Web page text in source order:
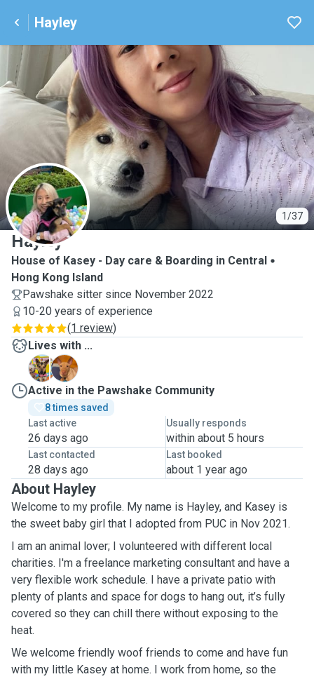
Hayley
1/37
H
Hayley
House of Kasey - Day care & Boarding in Central
Hong Kong Island
Pawshake sitter since November 2022
10-20 years of experience
(1 review)
Lives with ...
K
R
Active in the Pawshake Community
8 times saved
Last active
26 days ago
Usually responds
within about 5 hours
Last contacted
28 days ago
Last booked
about 1 year ago
About Hayley
Welcome to my profile. My name is Hayley, and Kasey is
the sweet baby girl that I adopted from PUC in Nov 2021.
I am an animal lover; I volunteered with different local
charities. I'm a freelance marketing consultant and have a
very flexible work schedule. I have a private patio with
plenty of plants and space for dogs to hang out, it’s fully
covered so they can chill there without exposing to the
heat.
We welcome friendly woof friends to come and have fun
with my little Kasey at home. I work from home, so the